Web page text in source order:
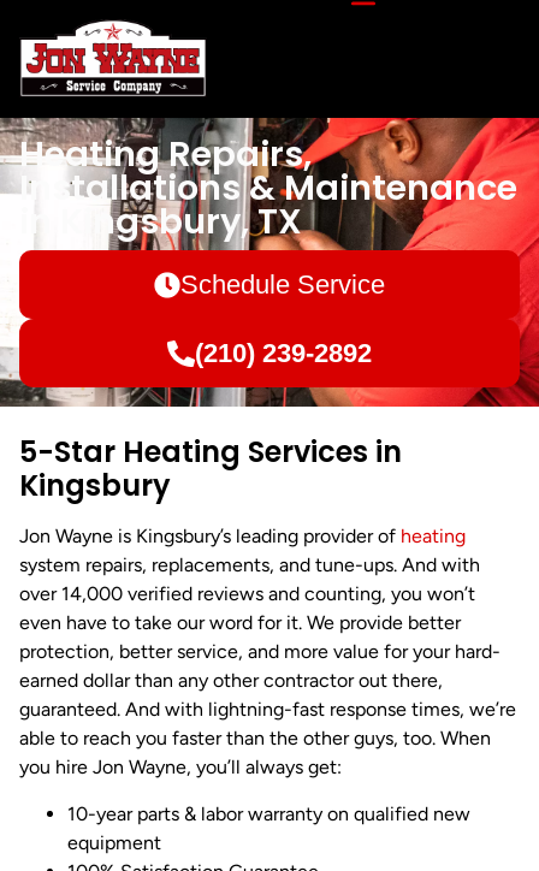
Heating Repairs,
Installations & Maintenance
in Kingsbury, TX
Schedule Service
(210) 239-2892
5-Star Heating Services in
Kingsbury
Jon Wayne is Kingsbury’s leading provider of heating
system repairs, replacements, and tune-ups. And with
over 14,000 verified reviews and counting, you won’t
even have to take our word for it. We provide better
protection, better service, and more value for your hard-
earned dollar than any other contractor out there,
guaranteed. And with lightning-fast response times, we’re
able to reach you faster than the other guys, too. When
you hire Jon Wayne, you’ll always get:
10-year parts & labor warranty on qualified new
equipment